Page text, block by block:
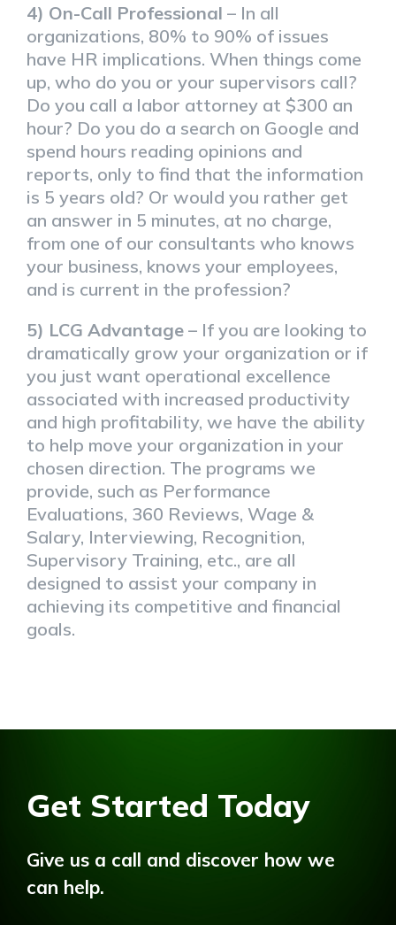
4) On-Call Professional – In all
organizations, 80% to 90% of issues
have HR implications. When things come
up, who do you or your supervisors call?
Do you call a labor attorney at $300 an
hour? Do you do a search on Google and
spend hours reading opinions and
reports, only to find that the information
is 5 years old? Or would you rather get
an answer in 5 minutes, at no charge,
from one of our consultants who knows
your business, knows your employees,
and is current in the profession?
5) LCG Advantage – If you are looking to
dramatically grow your organization or if
you just want operational excellence
associated with increased productivity
and high profitability, we have the ability
to help move your organization in your
chosen direction. The programs we
provide, such as Performance
Evaluations, 360 Reviews, Wage &
Salary, Interviewing, Recognition,
Supervisory Training, etc., are all
designed to assist your company in
achieving its competitive and financial
goals.
Get Started Today
Give us a call and discover how we
can help.